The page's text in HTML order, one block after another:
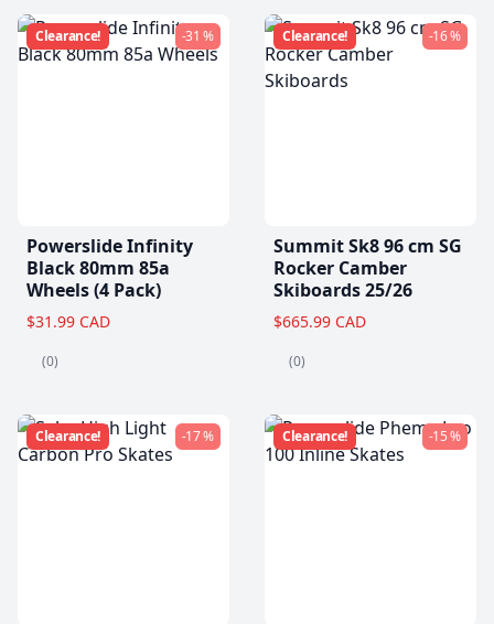
Clearance! -31 %
Powerslide Infinity
Black 80mm 85a
Wheels (4 Pack)
$31.99 CAD
(0)
Clearance! -16 %
Summit Sk8 96 cm SG
Rocker Camber
Skiboards 25/26
$665.99 CAD
(0)
Clearance! -17 % Clearance! -15 %